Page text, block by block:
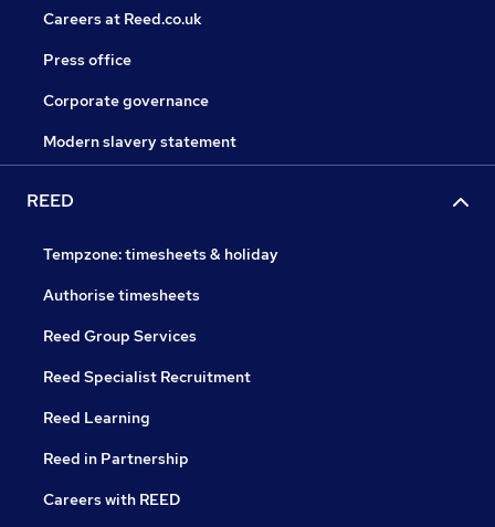
Careers at Reed.co.uk
Press office
Corporate governance
Modern slavery statement
REED
Tempzone: timesheets & holiday
Authorise timesheets
Reed Group Services
Reed Specialist Recruitment
Reed Learning
Reed in Partnership
Careers with REED